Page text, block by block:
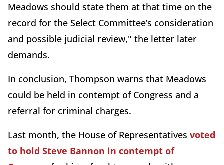
Meadows should state them at that time on the
record for the Select Committee’s consideration
and possible judicial review," the letter later
demands.
In conclusion, Thompson warns that Meadows
could be held in contempt of Congress and a
referral for criminal charges.
Last month, the House of Representatives voted
to hold Steve Bannon in contempt of